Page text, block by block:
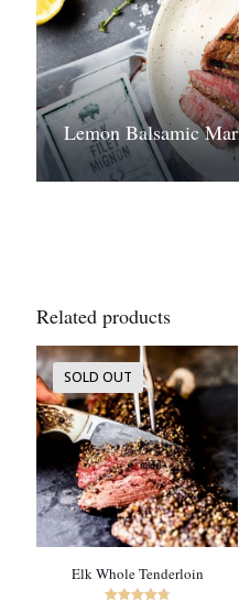
Lemon Balsamic
Related products
SOLD OUT
Elk Whole Tenderloin